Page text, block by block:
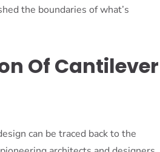
the boundaries of what’s
Of Cantilever
can be traced back to the